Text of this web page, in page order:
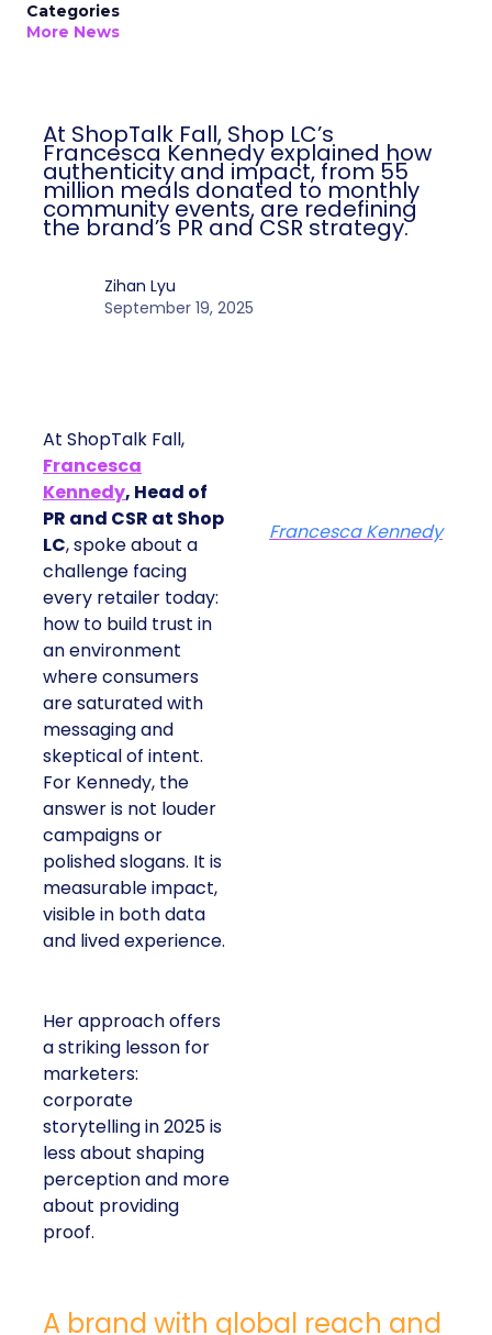
Categories
More News
At ShopTalk Fall, Shop LC’s
Francesca Kennedy explained how
authenticity and impact, from 55
million meals donated to monthly
community events, are redefining
the brand’s PR and CSR strategy.
Zihan Lyu
September 19, 2025
At ShopTalk Fall,
Francesca
Kennedy, Head of
PR and CSR at Shop
LC, spoke about a
challenge facing
every retailer today:
how to build trust in
an environment
where consumers
are saturated with
messaging and
skeptical of intent.
For Kennedy, the
answer is not louder
campaigns or
polished slogans. It is
measurable impact,
visible in both data
and lived experience.
Her approach offers
a striking lesson for
marketers:
corporate
storytelling in 2025 is
less about shaping
perception and more
about providing
proof.
Francesca Kennedy
A brand with global reach and